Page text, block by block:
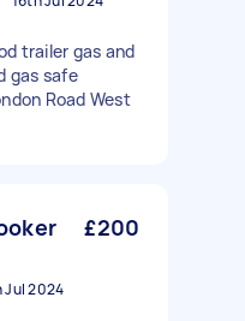
trailer gas and
gas safe
Road West
£200
Jul 2024